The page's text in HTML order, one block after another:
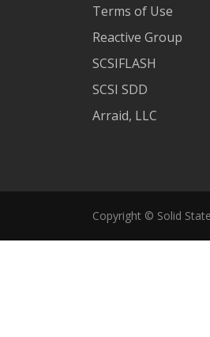
Terms of Use
Reactive Group
SCSIFLASH
SCSI SDD
Arraid, LLC
Copyright © Solid